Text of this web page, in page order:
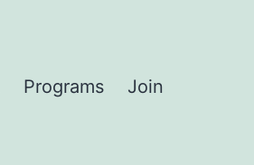
Programs Join